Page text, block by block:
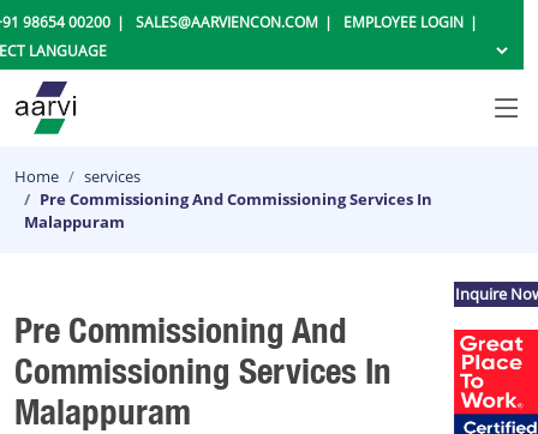
98654 00200 SALES@AARVIENCON.COM EMPLOYEE LOGIN
Home
services
Pre Commissioning And Commissioning Services In
Malappuram
Pre Commissioning And
Commissioning Services In
Malappuram
Inquire